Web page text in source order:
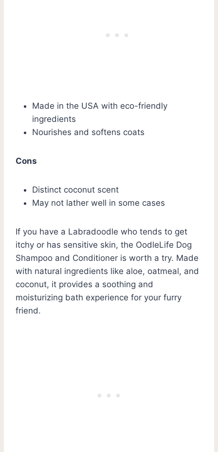
Made in the USA with eco-friendly
ingredients
Nourishes and softens coats
Cons
Distinct coconut scent
May not lather well in some cases
If you have a Labradoodle who tends to get
itchy or has sensitive skin, the OodleLife Dog
Shampoo and Conditioner is worth a try. Made
with natural ingredients like aloe, oatmeal, and
coconut, it provides a soothing and
moisturizing bath experience for your furry
friend.